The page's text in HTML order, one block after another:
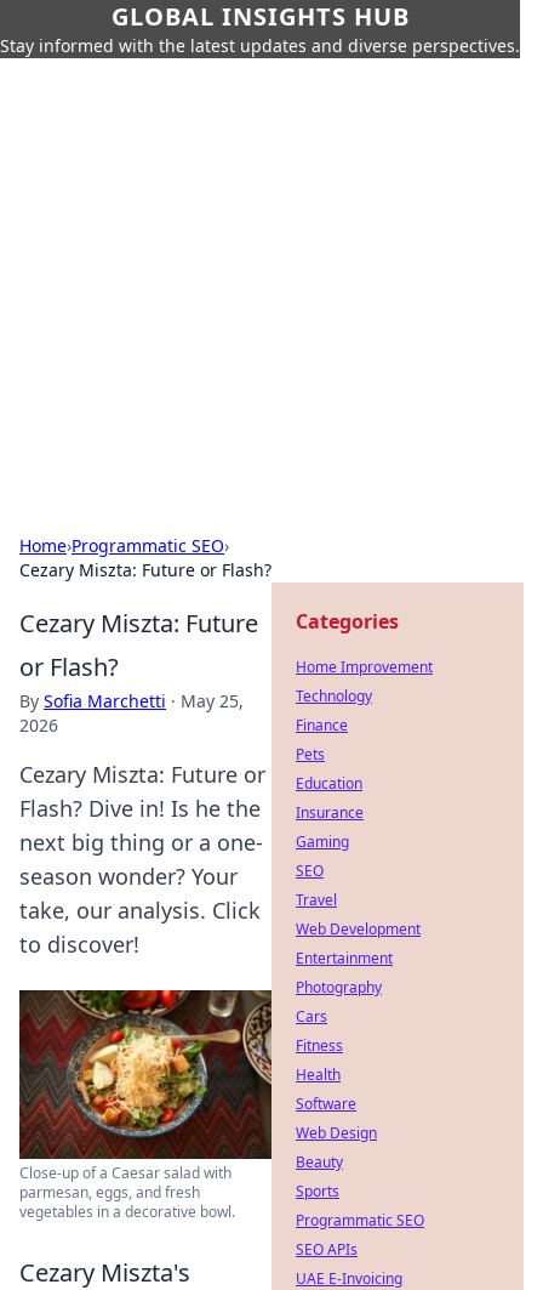
GLOBAL INSIGHTS HUB
Stay informed with the latest updates and diverse perspectives.
Home›Programmatic SEO›
Cezary Miszta: Future or Flash?
Cezary Miszta: Future
or Flash?
By Sofia Marchetti · May 25,
2026
Cezary Miszta: Future or
Flash? Dive in! Is he the
next big thing or a one-
season wonder? Your
take, our analysis. Click
to discover!
Close-up of a Caesar salad with
parmesan, eggs, and fresh
vegetables in a decorative bowl.
Cezary Miszta's
Categories
Home Improvement
Technology
Finance
Pets
Education
Insurance
Gaming
SEO
Travel
Web Development
Entertainment
Photography
Cars
Fitness
Health
Software
Web Design
Beauty
Sports
Programmatic SEO
SEO APIs
UAE E-Invoicing